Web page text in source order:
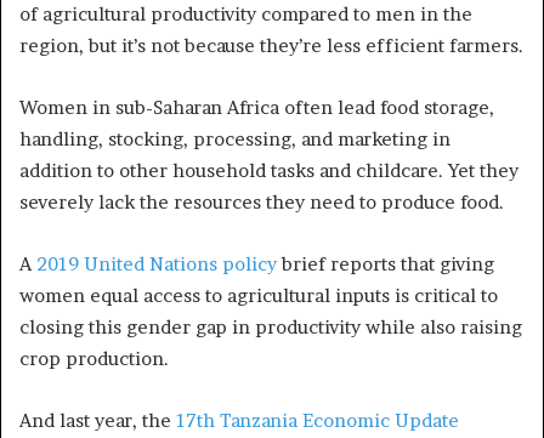
of agricultural productivity compared to men in the
region, but it’s not because they’re less efficient farmers.
Women in sub-Saharan Africa often lead food storage,
handling, stocking, processing, and marketing in
addition to other household tasks and childcare. Yet they
severely lack the resources they need to produce food.
A 2019 United Nations policybrief reports that giving
women equal access to agricultural inputs is critical to
closing this gender gap in productivity while also raising
crop production.
And last year, the 17th Tanzania Economic Update